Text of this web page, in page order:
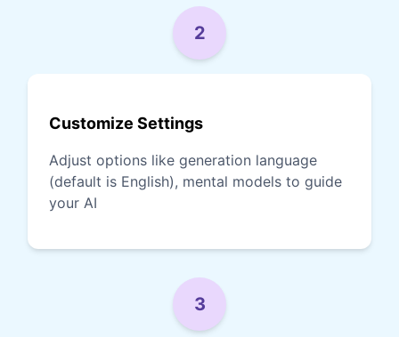
2
Customize Settings
Adjust options like generation language
(default is English), mental models to guide
your AI
3